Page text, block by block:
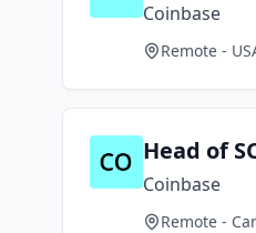
Coinbase
Remote -
Head of
Coinbase
Remote -